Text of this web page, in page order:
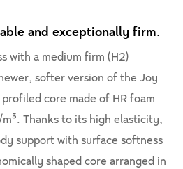
and exceptionally firm.
with a medium firm (H2)
softer version of the Joy
core made of HR foam
Thanks to its high elasticity,
support with surface softness
shaped core arranged in